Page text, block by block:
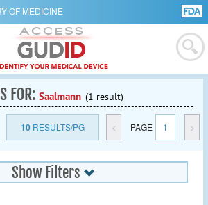
OF MEDICINE
FOR: Saalmann (1 result)
10RESULTS/PG < PAGE 1 >
Show Filters